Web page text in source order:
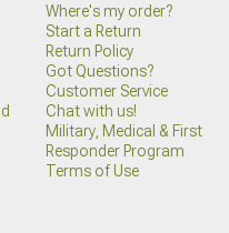
Where's my order?
Start a Return
Return Policy
Got Questions?
Customer Service
Chat with us!
Military, Medical & First
Responder Program
Terms of Use